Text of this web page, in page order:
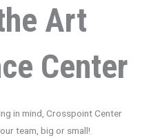
Art
Center
in mind, Crosspoint Center
team, big or small!